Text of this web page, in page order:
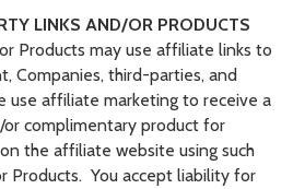
LINKS AND/OR PRODUCTS
Products may use affiliate links to
Companies, third-parties, and
use affiliate marketing to receive a
or complimentary product for
the affiliate website using such
Products. You accept liability for